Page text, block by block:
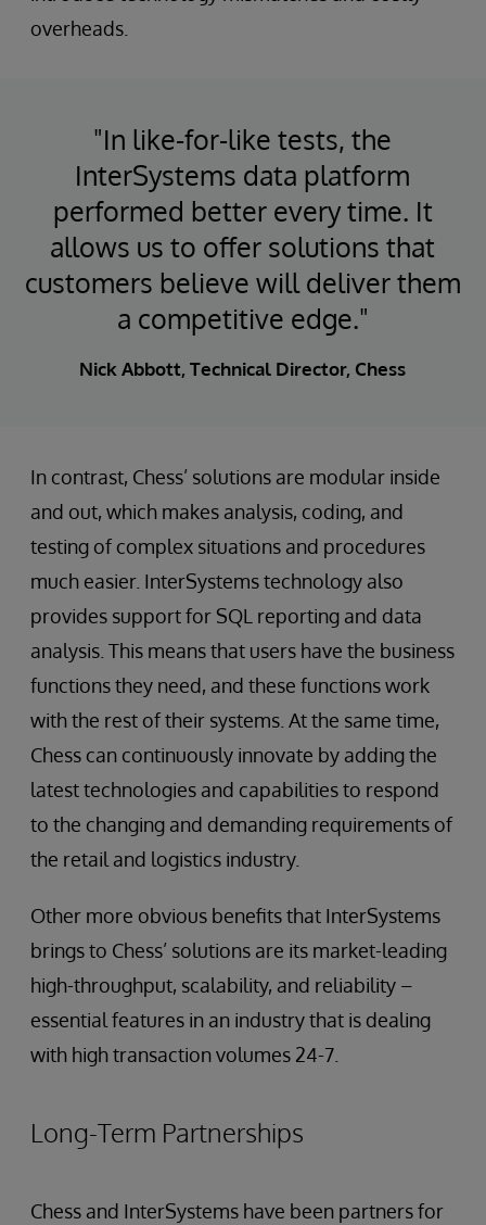
overheads.
"In like-for-like tests, the
InterSystems data platform
performed better every time. It
allows us to offer solutions that
customers believe will deliver them
a competitive edge."
Nick Abbott, Technical Director, Chess
In contrast, Chess’ solutions are modular inside
and out, which makes analysis, coding, and
testing of complex situations and procedures
much easier. InterSystems technology also
provides support for SQL reporting and data
analysis. This means that users have the business
functions they need, and these functions work
with the rest of their systems. At the same time,
Chess can continuously innovate by adding the
latest technologies and capabilities to respond
to the changing and demanding requirements of
the retail and logistics industry.
Other more obvious benefits that InterSystems
brings to Chess’ solutions are its market-leading
high-throughput, scalability, and reliability –
essential features in an industry that is dealing
with high transaction volumes 24-7.
Long-Term Partnerships
Chess and InterSystems have been partners for